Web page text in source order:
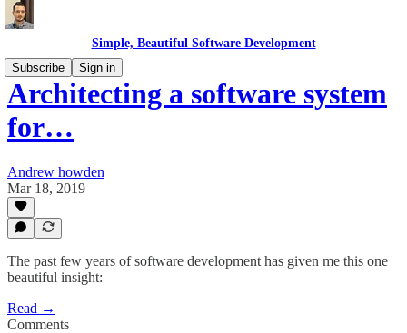
Simple, Beautiful Software Development
Subscribe
Sign in
Architecting a software system
for…
Andrew howden
Mar 18, 2019
The past few years of software development has given me this one
beautiful insight:
Read →
Comments